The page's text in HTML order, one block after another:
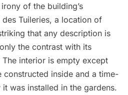
of the building’s
Tuileries, a location of
that any description is
the contrast with its
interior is empty except
inside and a time-
was installed in the gardens.